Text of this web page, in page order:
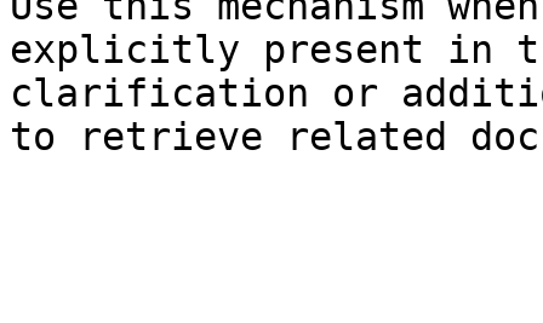
explicitly present in
clarification or